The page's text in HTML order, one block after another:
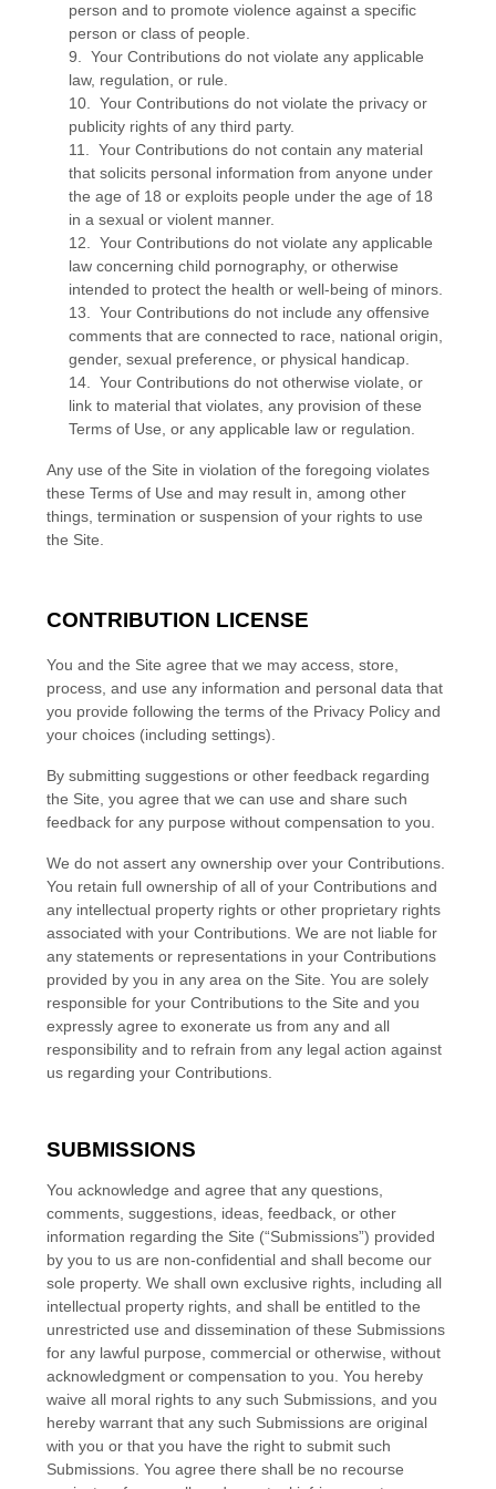
person and to promote violence against a specific
person or class of people.
9. Your Contributions do not violate any applicable
law, regulation, or rule.
10. Your Contributions do not violate the privacy or
publicity rights of any third party.
11. Your Contributions do not contain any material
that solicits personal information from anyone under
the age of 18 or exploits people under the age of 18
in a sexual or violent manner.
12. Your Contributions do not violate any applicable
law concerning child pornography, or otherwise
intended to protect the health or well-being of minors.
13. Your Contributions do not include any offensive
comments that are connected to race, national origin,
gender, sexual preference, or physical handicap.
14. Your Contributions do not otherwise violate, or
link to material that violates, any provision of these
Terms of Use, or any applicable law or regulation.
Any use of the Site in violation of the foregoing violates
these Terms of Use and may result in, among other
things, termination or suspension of your rights to use
the Site.
CONTRIBUTION LICENSE
You and the Site agree that we may access, store,
process, and use any information and personal data that
you provide following the terms of the Privacy Policy and
your choices (including settings).
By submitting suggestions or other feedback regarding
the Site, you agree that we can use and share such
feedback for any purpose without compensation to you.
We do not assert any ownership over your Contributions.
You retain full ownership of all of your Contributions and
any intellectual property rights or other proprietary rights
associated with your Contributions. We are not liable for
any statements or representations in your Contributions
provided by you in any area on the Site. You are solely
responsible for your Contributions to the Site and you
expressly agree to exonerate us from any and all
responsibility and to refrain from any legal action against
us regarding your Contributions.
SUBMISSIONS
You acknowledge and agree that any questions,
comments, suggestions, ideas, feedback, or other
information regarding the Site (“Submissions”) provided
by you to us are non-confidential and shall become our
sole property. We shall own exclusive rights, including all
intellectual property rights, and shall be entitled to the
unrestricted use and dissemination of these Submissions
for any lawful purpose, commercial or otherwise, without
acknowledgment or compensation to you. You hereby
waive all moral rights to any such Submissions, and you
hereby warrant that any such Submissions are original
with you or that you have the right to submit such
Submissions. You agree there shall be no recourse